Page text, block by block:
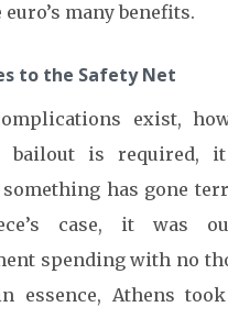
many benefits.
to the Safety Net
exist,
bailout is required,
something has gone
case, it was
spending with no
essence, Athens